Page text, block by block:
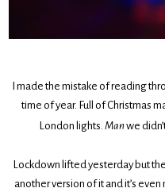
I made the mistake of reading
time of year. Full of Christmas
London lights. Manwe
Lockdown lifted yesterday but
another version of it and it’s